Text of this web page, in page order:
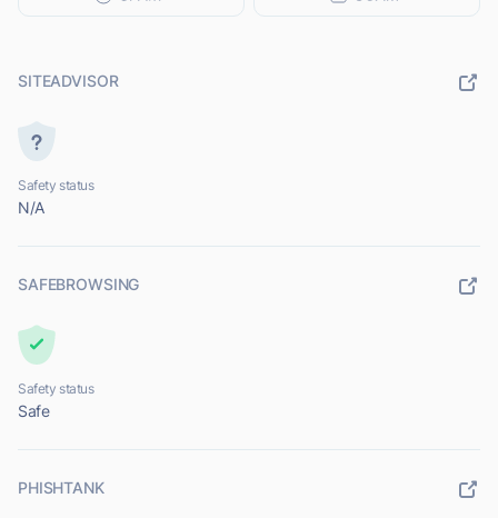
SITEADVISOR
Safety status
N/A
SAFEBROWSING
Safety status
Safe
PHISHTANK